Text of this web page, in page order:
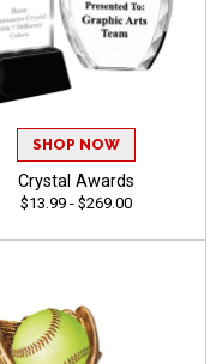
SHOP NOW
Crystal Awards
$13.99 - $269.00